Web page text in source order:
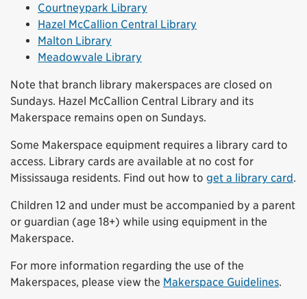
Courtneypark Library
Hazel McCallion Central Library
Malton Library
Meadowvale Library
Note that branch library makerspaces are closed on
Sundays. Hazel McCallion Central Library and its
Makerspace remains open on Sundays.
Some Makerspace equipment requires a library card to
access. Library cards are available at no cost for
Mississauga residents. Find out how to get a library card.
Children 12 and under must be accompanied by a parent
or guardian (age 18+) while using equipment in the
Makerspace.
For more information regarding the use of the
Makerspaces, please view the Makerspace Guidelines.